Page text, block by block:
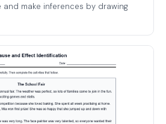
make inferences by drawing